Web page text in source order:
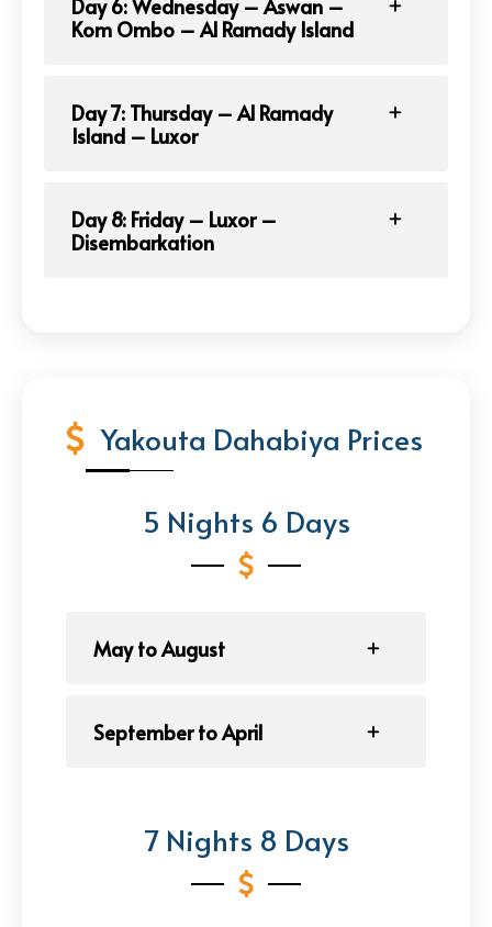
Day 6: Wednesday – Aswan –
Kom Ombo – Al Ramady Island
Day 7: Thursday – Al Ramady
Island – Luxor
Day 8: Friday – Luxor –
Disembarkation
Yakouta Dahabiya Prices
5 Nights 6 Days
May to August
September to April
7 Nights 8 Days